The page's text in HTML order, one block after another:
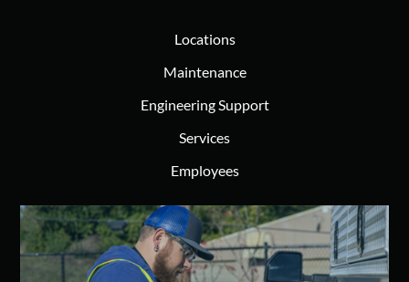
Locations
Maintenance
Engineering Support
Services
Employees